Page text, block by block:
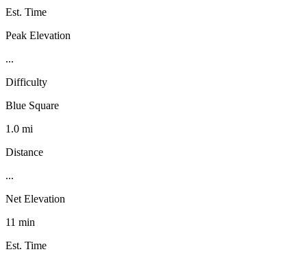
Est. Time
Peak Elevation
...
Difficulty
Blue Square
1.0 mi
Distance
...
Net Elevation
11 min
Est. Time